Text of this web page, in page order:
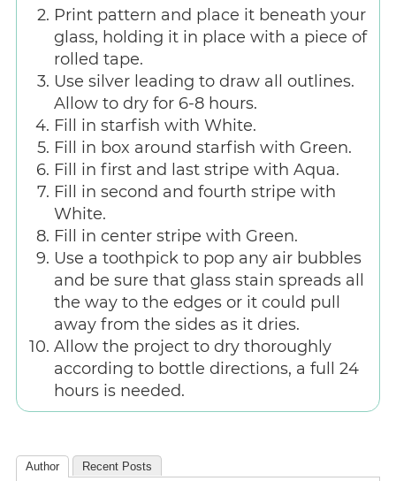
Print pattern and place it beneath your
glass, holding it in place with a piece of
rolled tape.
Use silver leading to draw all outlines.
Allow to dry for 6-8 hours.
Fill in starfish with White.
Fill in box around starfish with Green.
Fill in first and last stripe with Aqua.
Fill in second and fourth stripe with
White.
Fill in center stripe with Green.
Use a toothpick to pop any air bubbles
and be sure that glass stain spreads all
the way to the edges or it could pull
away from the sides as it dries.
Allow the project to dry thoroughly
according to bottle directions, a full 24
hours is needed.
Author Recent Posts